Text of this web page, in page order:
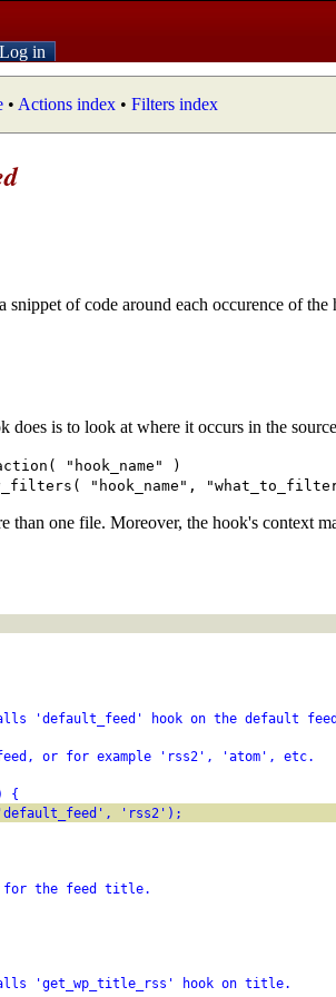
Log in
• Actions index • Filters index
of code around each occurence of the
does is to look at where it occurs in the
"hook_name" )
"hook_name",
than one file. Moreover, the hook's context
'default_feed' hook on the default
or for example 'rss2', 'atom', etc.
{
'rss2');
for the feed title.
'get_wp_title_rss' hook on title.